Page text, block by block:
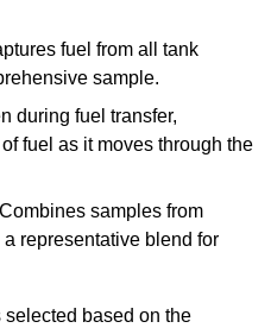
fuel from all tank
sample.
during fuel transfer,
fuel as it moves through the
samples from
representative blend for
based on the